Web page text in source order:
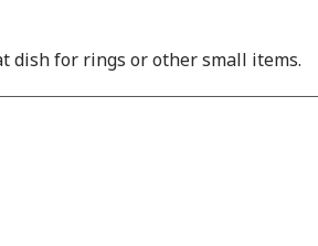
dish for rings or other small items.